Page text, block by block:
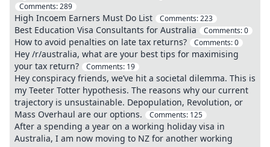
Comments:289
High Incoem Earners Must Do List Comments:223
Best Education Visa Consultants for Australia Comments:0
How to avoid penalties on late tax returns? Comments:0
Hey /r/australia, what are your best tips for maximising
your tax return?
Comments: 19
Hey conspiracy friends, we’ve hit a societal dilemma. This is
my Teeter Totter hypothesis. The reasons why our current
trajectory is unsustainable. Depopulation, Revolution, or
Mass Overhaul are our options.
Comments: 125
After a spending a year on a working holiday visa in
Australia, I am now moving to NZ for another working